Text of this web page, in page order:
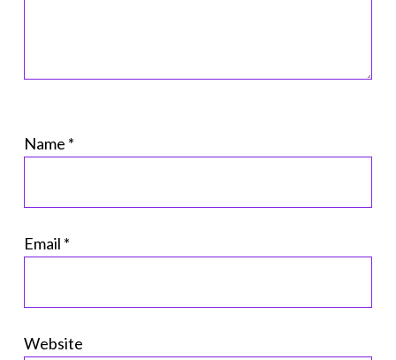
Name *
Email *
Website